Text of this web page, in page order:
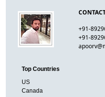
+91-
+91-
Top Countries
US
Canada